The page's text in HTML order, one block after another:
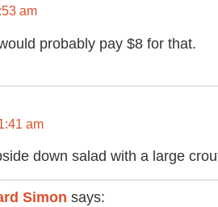
am
probably pay $8 for that.
am
down salad with a large
Simon says: